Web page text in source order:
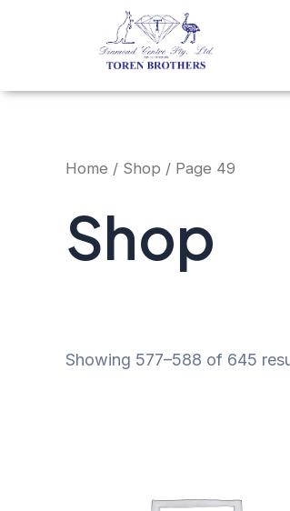
Home / Shop / Page 49
Shop
Showing 577–588 of 645